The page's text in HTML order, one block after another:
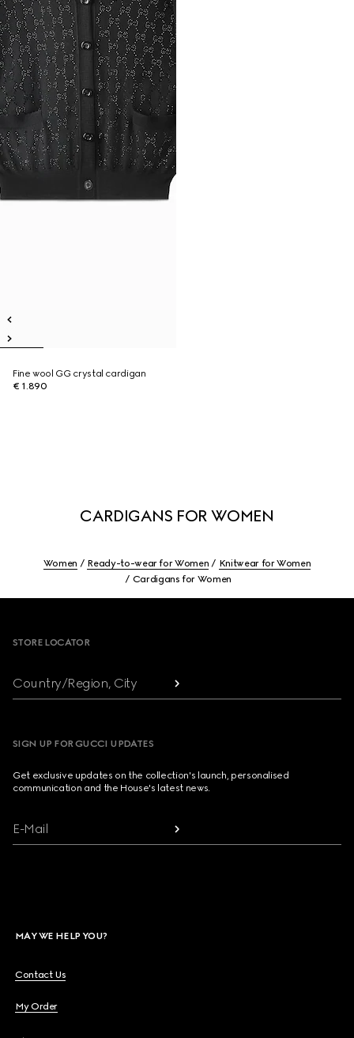
Fine wool GG crystal cardigan
€ 1.890
CARDIGANS FOR WOMEN
Women Ready-to-wear for Women
Knitwear for Women
Cardigans for Women
STORE LOCATOR
Country/Region, City
SIGN UP FOR GUCCI UPDATES
Get exclusive updates on the collection's launch, personalised
communication and the House's latest news.
E-Mail
MAY WE HELP YOU?
Contact Us
My Order